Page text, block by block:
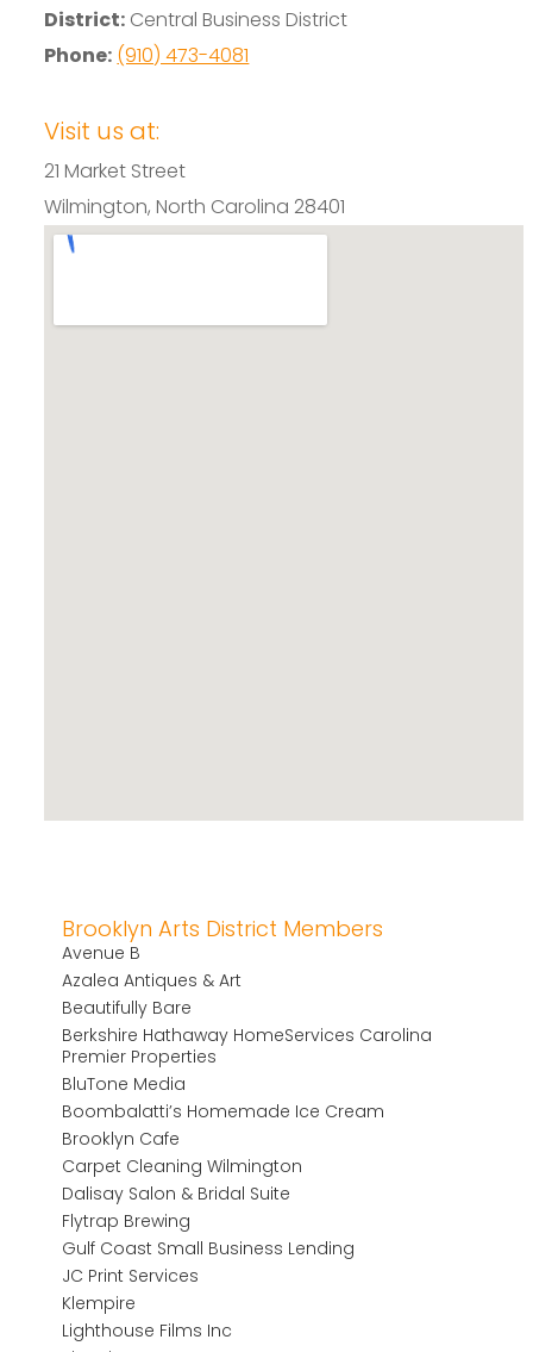
District: Central Business District
Phone: (910) 473-4081
Visit us at:
21 Market Street
Wilmington, North Carolina 28401
Brooklyn Arts District Members
Avenue B
Azalea Antiques & Art
Beautifully Bare
Berkshire Hathaway HomeServices Carolina
Premier Properties
BluTone Media
Boombalatti’s Homemade Ice Cream
Brooklyn Cafe
Carpet Cleaning Wilmington
Dalisay Salon & Bridal Suite
Flytrap Brewing
Gulf Coast Small Business Lending
JC Print Services
Klempire
Lighthouse Films Inc